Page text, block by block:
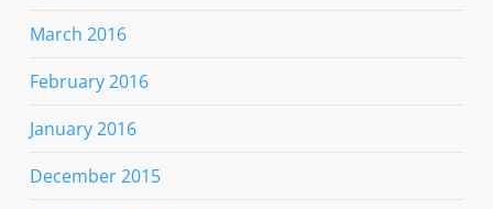
March 2016
February 2016
January 2016
December 2015